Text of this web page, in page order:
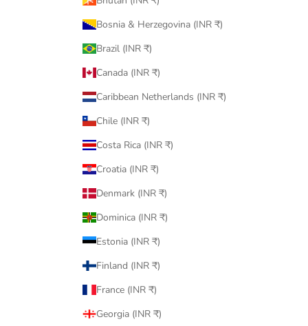
Bosnia & Herzegovina (INR ₹)
Brazil (INR ₹)
Canada (INR ₹)
Caribbean Netherlands (INR ₹)
Chile (INR ₹)
Costa Rica (INR ₹)
Croatia (INR ₹)
Denmark (INR ₹)
Dominica (INR ₹)
Estonia (INR ₹)
Finland (INR ₹)
France (INR ₹)
Georgia (INR ₹)